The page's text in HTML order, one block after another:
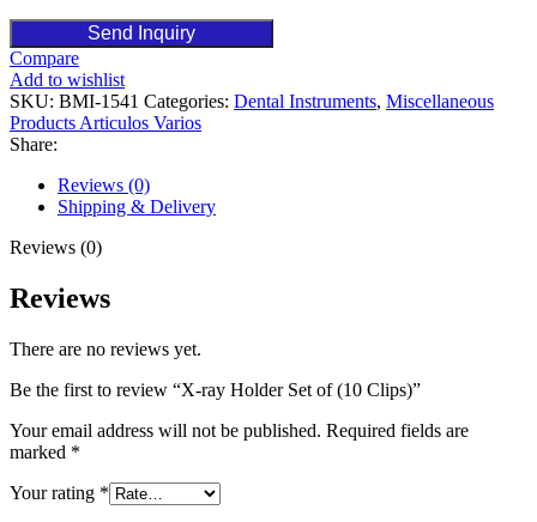
Send Inquiry
Compare
Add to wishlist
SKU: BMI-1541 Categories: Dental Instruments, Miscellaneous
Products Articulos Varios
Share:
Reviews (0)
Shipping & Delivery
Reviews (0)
Reviews
There are no reviews yet.
Be the first to review “X-ray Holder Set of (10 Clips)”
Your email address will not be published. Required fields are
marked *
Your rating *